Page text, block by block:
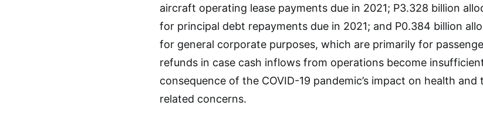
aircraft operating lease payments due in 2021; P3.328 billion
for principal debt repayments due in 2021; and P0.384 billion
for general corporate purposes, which are primarily for
refunds in case cash inflows from operations become
consequence of the COVID-19 pandemic’s impact on health and
related concerns.